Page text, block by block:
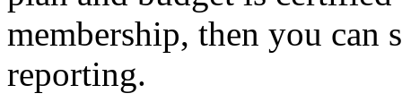
membership, then you can
reporting.